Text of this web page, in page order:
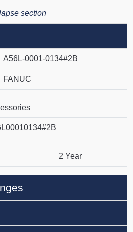
section
A56L-0001-0134#2B
FANUC
2 Year